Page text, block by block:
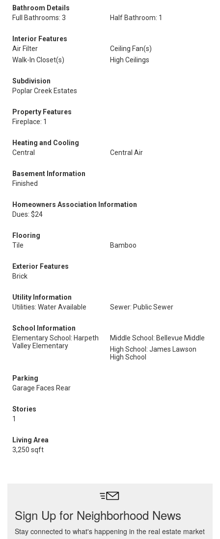
Bathroom Details
Full Bathrooms: 3
Half Bathroom: 1
Interior Features
Air Filter
Ceiling Fan(s)
Walk-In Closet(s)
High Ceilings
Subdivision
Poplar Creek Estates
Property Features
Fireplace: 1
Heating and Cooling
Central
Central Air
Basement Information
Finished
Homeowners Association Information
Dues: $24
Flooring
Tile
Bamboo
Exterior Features
Brick
Utility Information
Utilities: Water Available
Sewer: Public Sewer
School Information
Elementary School: Harpeth
Valley Elementary
Middle School: Bellevue Middle
High School: James Lawson
High School
Parking
Garage Faces Rear
Stories
1
Living Area
3,250 sqft